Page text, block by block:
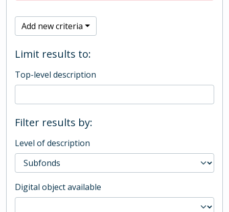
Add new criteria
Limit results to:
Top-level description
Filter results by:
Level of description
Digital object available